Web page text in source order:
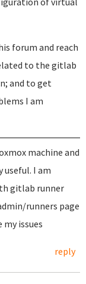
forum and reach
to the gitlab
and to get
I am
machine and
useful. I am
gitlab runner
runners page
issues
reply